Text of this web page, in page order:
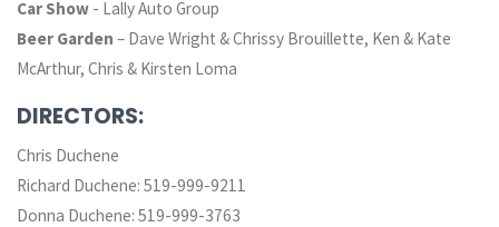
Car Show - Lally Auto Group
Beer Garden – Dave Wright & Chrissy Brouillette, Ken & Kate
McArthur, Chris & Kirsten Loma
DIRECTORS:
Chris Duchene
Richard Duchene: 519-999-9211
Donna Duchene: 519-999-3763